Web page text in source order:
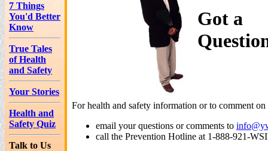
7 Things
You'd Better
Know
True Tales
of Health
and Safety
Your Stories
Health and
Safety Quiz
Talk to Us
Got a
For health and safety information or to comment on
email your questions or comments to
call the Prevention Hotline at 1-888-921-